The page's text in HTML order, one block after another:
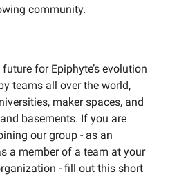
community.
for Epiphyte’s evolution
teams all over the world,
maker spaces, and
basements. If you are
our group - as an
a member of a team at your
- fill out this short